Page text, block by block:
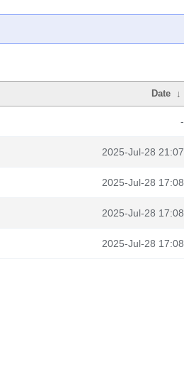
Date ↓
-
2025-Jul-28 21:07
2025-Jul-28 17:08
2025-Jul-28 17:08
2025-Jul-28 17:08